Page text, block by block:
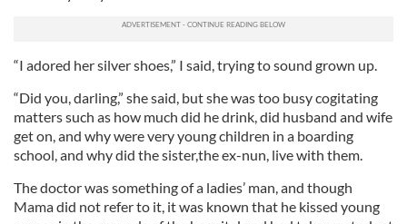
“I adored her silver shoes,” I said, trying to sound grown up.
“Did you, darling,” she said, but she was too busy cogitating
matters such as how much did he drink, did husband and wife
get on, and why were very young children in a boarding
school, and why did the sister,the ex-nun, live with them.
The doctor was something of a ladies’ man, and though
Mama did not refer to it, it was known that he kissed young